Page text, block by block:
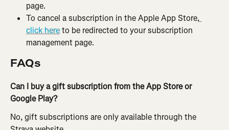
page.
To cancel a subscription in the Apple App Store,
click here to be redirected to your subscription
management page.
FAQs
Can I buy a gift subscription from the App Store or
Google Play?
No, gift subscriptions are only available through the